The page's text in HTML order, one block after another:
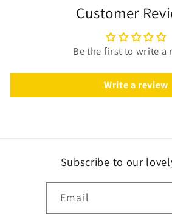
Customer
Be the first to write a
Write a review
Subscribe to our
Email